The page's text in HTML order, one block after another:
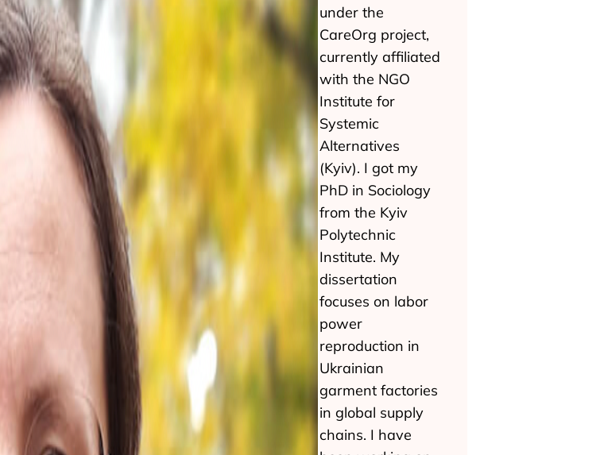
under the
CareOrg project,
currently affiliated
with the NGO
Institute for
Systemic
Alternatives
(Kyiv). I got my
PhD in Sociology
from the Kyiv
Polytechnic
Institute. My
dissertation
focuses on labor
power
reproduction in
Ukrainian
garment factories
in global supply
chains. I have